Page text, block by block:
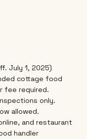
July 1, 2025)
cottage food
fee required.
only.
allowed.
and restaurant
handler